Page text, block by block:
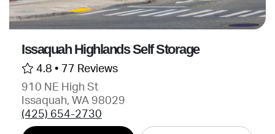
Issaquah Highlands Self Storage
4.8 • 77 Reviews
910 NE High St
Issaquah, WA 98029
(425) 654-2730